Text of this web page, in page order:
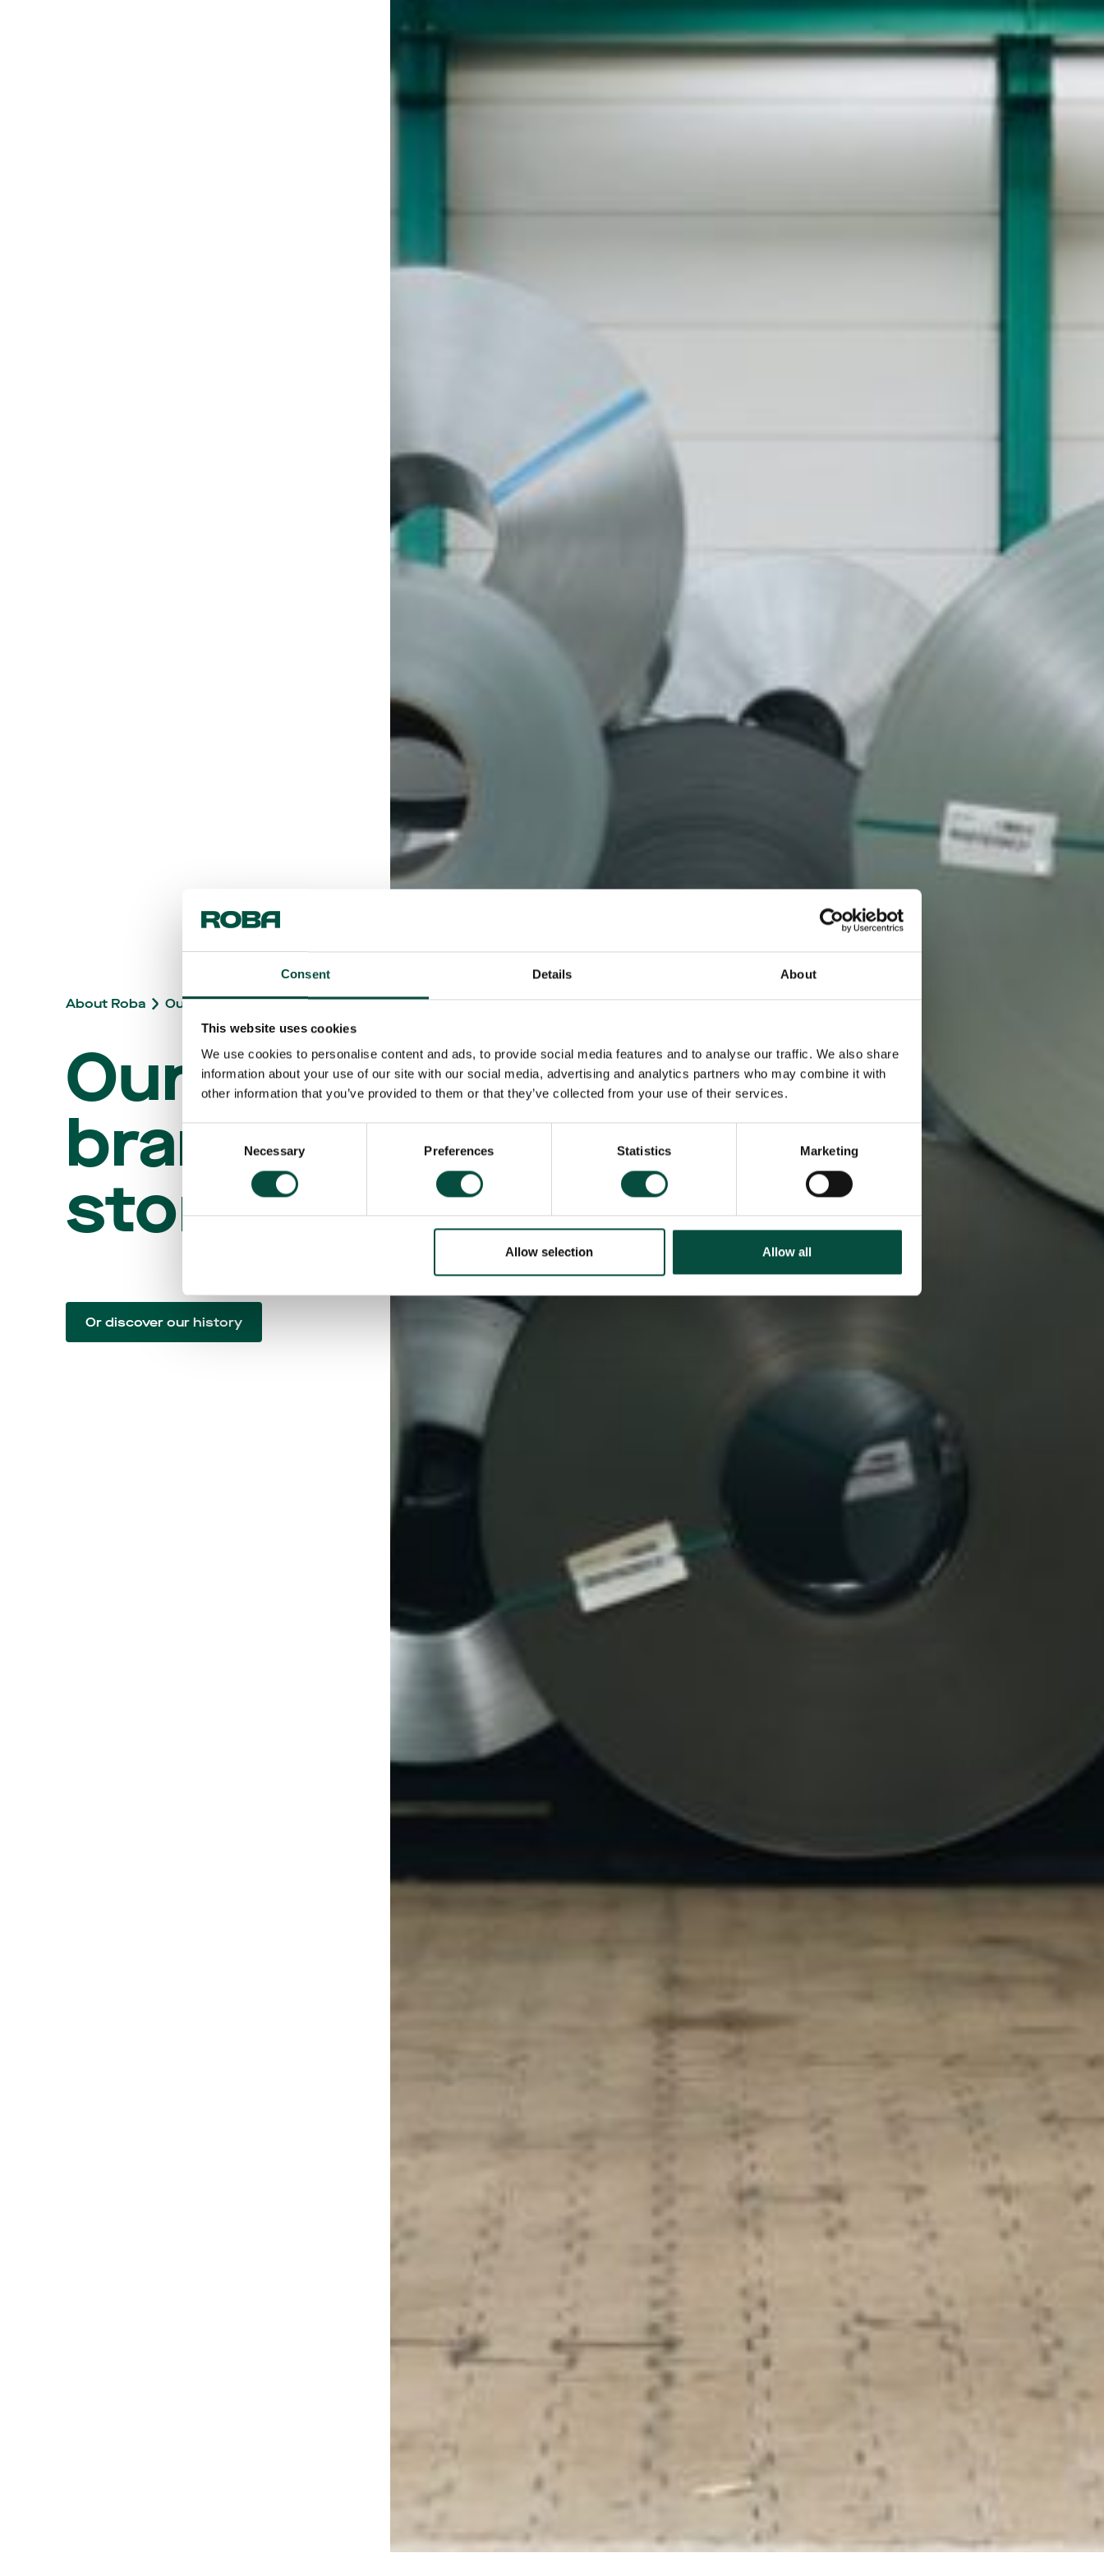
Consent Details About
This website uses cookies
We use cookies to personalise content and ads, to provide social media features and to analyse our traffic. We also share
information about your use of our site with our social media, advertising and analytics partners who may combine it with
other information that you’ve provided to them or that they’ve collected from your use of their services.
Consent
Necessary Preferences Statistics Marketing
Allow selection Allow all
About Roba Our brand story
Our
brand
story
Or discover our history